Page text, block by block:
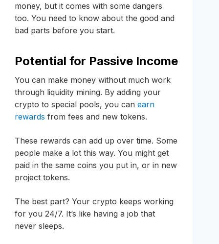
money, but it comes with some dangers
too. You need to know about the good and
bad parts before you start.
Potential for Passive Income
You can make money without much work
through liquidity mining. By adding your
crypto to special pools, you can earn
rewards from fees and new tokens.
These rewards can add up over time. Some
people make a lot this way. You might get
paid in the same coins you put in, or in new
project tokens.
The best part? Your crypto keeps working
for you 24/7. It’s like having a job that
never sleeps.